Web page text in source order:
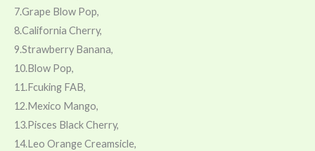
7.Grape Blow Pop,
8.California Cherry,
9.Strawberry Banana,
10.Blow Pop,
11.Fcuking FAB,
12.Mexico Mango,
13.Pisces Black Cherry,
14.Leo Orange Creamsicle,